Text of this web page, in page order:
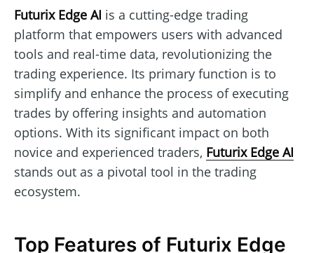
Futurix Edge AI is a cutting-edge trading
platform that empowers users with advanced
tools and real-time data, revolutionizing the
trading experience. Its primary function is to
simplify and enhance the process of executing
trades by offering insights and automation
options. With its significant impact on both
novice and experienced traders, Futurix Edge AI
stands out as a pivotal tool in the trading
ecosystem.
Top Features of Futurix Edge